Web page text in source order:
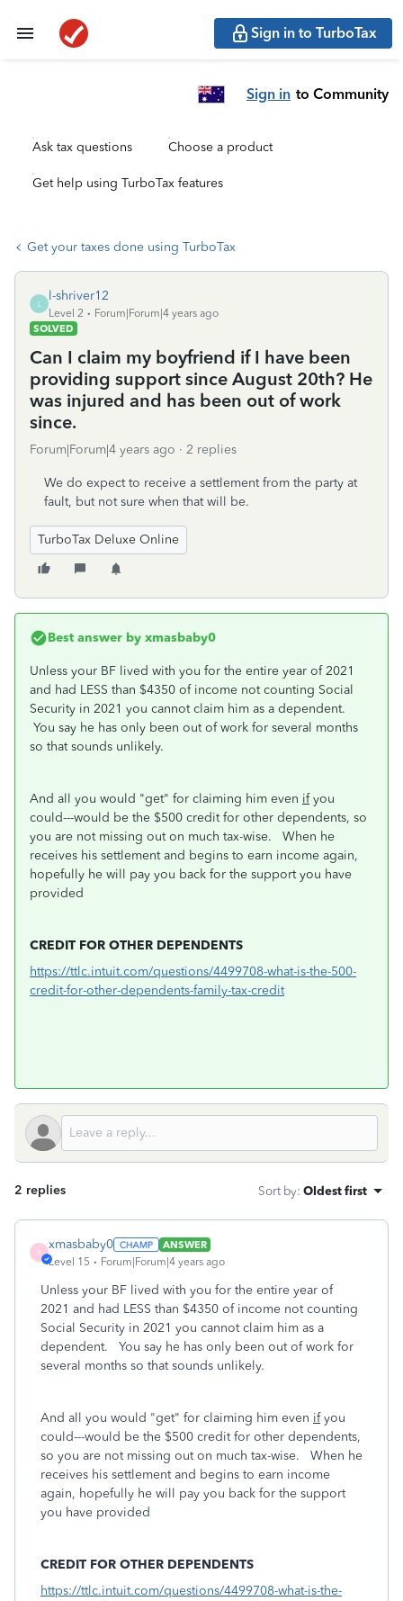
Sign in to TurboTax
Sign in to Community
Ask tax questions Choose a product
Get help using TurboTax features
Get your taxes done using TurboTax
L
l-shriver12
Level 2
Forum|Forum|4 years ago
SOLVED
Can I claim my boyfriend if I have been
providing support since August 20th? He
was injured and has been out of work
since.
Forum|Forum|4 years ago 2 replies
We do expect to receive a settlement from the party at
fault, but not sure when that will be.
TurboTax Deluxe Online
Best answer by xmasbaby0
Unless your BF lived with you for the entire year of 2021
and had LESS than $4350 of income not counting Social
Security in 2021 you cannot claim him as a dependent.
You say he has only been out of work for several months
so that sounds unlikely.
And all you would "get" for claiming him even ifyou
could---would be the $500 credit for other dependents, so
you are not missing out on much tax-wise. When he
receives his settlement and begins to earn income again,
hopefully he will pay you back for the support you have
provided
CREDIT FOR OTHER DEPENDENTS
https://ttlc.intuit.com/questions/4499708-what-is-the-500-
credit-for-other-dependents-family-tax-credit
2 replies Sort by: Oldest first
X
xmasbaby0
ANSWER
Level 15
Forum|Forum|4 years ago
Unless your BF lived with you for the entire year of
2021 and had LESS than $4350 of income not counting
Social Security in 2021 you cannot claim him as a
dependent. You say he has only been out of work for
several months so that sounds unlikely.
And all you would "get" for claiming him even ifyou
could---would be the $500 credit for other dependents,
so you are not missing out on much tax-wise. When he
receives his settlement and begins to earn income
again, hopefully he will pay you back for the support
you have provided
CREDIT FOR OTHER DEPENDENTS
https://ttlc.intuit.com/questions/4499708-what-is-the-